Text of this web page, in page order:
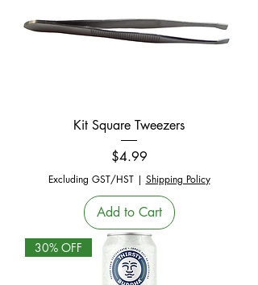
Kit Square Tweezers
Price
$4.99
Excluding GST/HST| Shipping Policy
Add to Cart
30% OFF